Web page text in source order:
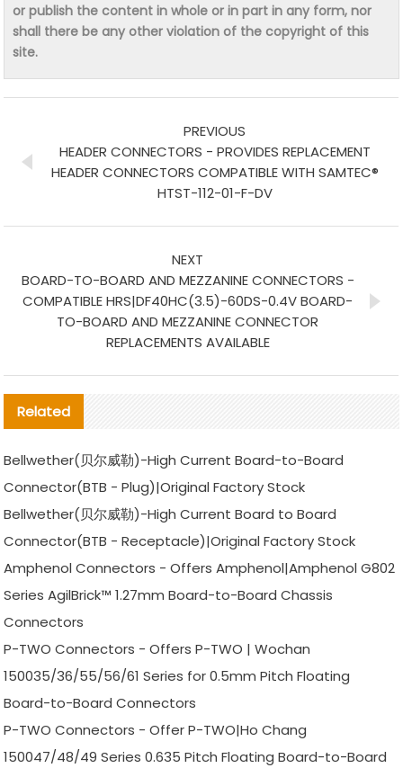
or publish the content in whole or in part in any form, nor
shall there be any other violation of the copyright of this
site.
PREVIOUS
HEADER CONNECTORS - PROVIDES REPLACEMENT
HEADER CONNECTORS COMPATIBLE WITH SAMTEC®
HTST-112-01-F-DV
NEXT
BOARD-TO-BOARD AND MEZZANINE CONNECTORS -
COMPATIBLE HRS|DF40HC(3.5)-60DS-0.4V BOARD-
TO-BOARD AND MEZZANINE CONNECTOR
REPLACEMENTS AVAILABLE
Related
Bellwether(贝尔威勒)-High Current Board-to-Board
Connector(BTB - Plug)|Original Factory Stock
Bellwether(贝尔威勒)-High Current Board to Board
Connector(BTB - Receptacle)|Original Factory Stock
Amphenol Connectors - Offers Amphenol|Amphenol G802
Series AgilBrick™ 1.27mm Board-to-Board Chassis
Connectors
P-TWO Connectors - Offers P-TWO | Wochan
150035/36/55/56/61 Series for 0.5mm Pitch Floating
Board-to-Board Connectors
P-TWO Connectors - Offer P-TWO|Ho Chang
150047/48/49 Series 0.635 Pitch Floating Board-to-Board